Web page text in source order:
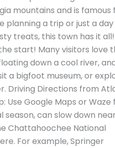
mountains and is famous
planning a trip or just a day
treats, this town has it
start! Many visitors love
down a cool river,
a bigfoot museum, or
Driving Directions from
Use Google Maps or Waze
can slow down near
Chattahoochee National
For example, Springer